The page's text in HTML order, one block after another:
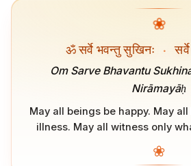
❀
ॐ सर्वे भवन्तु सुखिनः ·
Om Sarve Bhavantu
Nirāmayāḥ
May all beings be happy. May
illness. May all witness only
❀